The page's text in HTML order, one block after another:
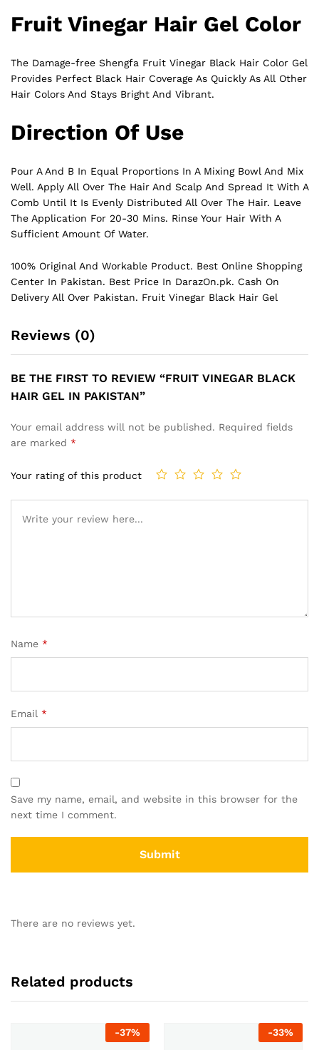
Fruit Vinegar Hair Gel Color
The Damage-free Shengfa Fruit Vinegar Black Hair Color Gel
Provides Perfect Black Hair Coverage As Quickly As All Other
Hair Colors And Stays Bright And Vibrant.
Direction Of Use
Pour A And B In Equal Proportions In A Mixing Bowl And Mix
Well. Apply All Over The Hair And Scalp And Spread It With A
Comb Until It Is Evenly Distributed All Over The Hair. Leave
The Application For 20-30 Mins. Rinse Your Hair With A
Sufficient Amount Of Water.
100% Original And Workable Product. Best Online Shopping
Center In Pakistan. Best Price In DarazOn.pk. Cash On
Delivery All Over Pakistan. Fruit Vinegar Black Hair Gel
Reviews (0)
BE THE FIRST TO REVIEW “FRUIT VINEGAR BLACK
HAIR GEL IN PAKISTAN”
Your email address will not be published. Required fields
are marked *
Your rating of this product
Name *
Email *
Save my name, email, and website in this browser for the
next time I comment.
There are no reviews yet.
Related products
-37% -33%